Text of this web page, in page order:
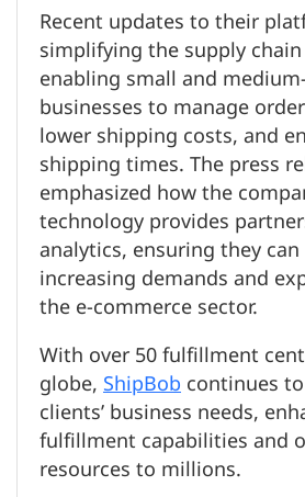
Recent updates to their
simplifying the supply
enabling small and
businesses to manage
lower shipping costs, and
shipping times. The press
emphasized how the
technology provides
analytics, ensuring they
increasing demands and
the e-commerce sector.
With over 50 fulfillment
globe,ShipBobcontinues
clients’ business needs,
fulfillment capabilities and
resources to millions.